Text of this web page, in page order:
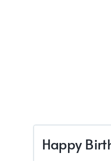
Happy